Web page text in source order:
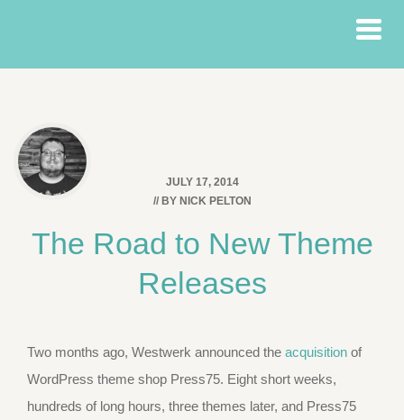
JULY 17, 2014
// BY NICK PELTON
The Road to New Theme
Releases
Two months ago, Westwerk announced the acquisition of
WordPress theme shop Press75. Eight short weeks,
hundreds of long hours, three themes later, and Press75